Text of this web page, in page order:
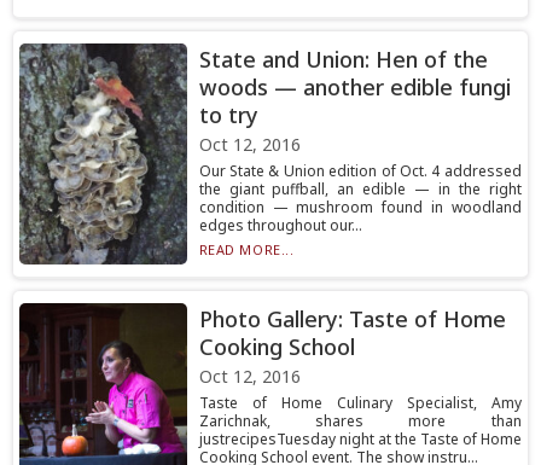
State and Union: Hen of the
woods — another edible fungi
to try
Oct 12, 2016
Our State & Union edition of Oct. 4 addressed
the giant puffball, an edible — in the right
condition — mushroom found in woodland
edges throughout our...
READ MORE...
Photo Gallery: Taste of Home
Cooking School
Oct 12, 2016
Taste of Home Culinary Specialist, Amy
Zarichnak, shares more than
justrecipesTuesday night at the Taste of Home
Cooking School event. The show instru...